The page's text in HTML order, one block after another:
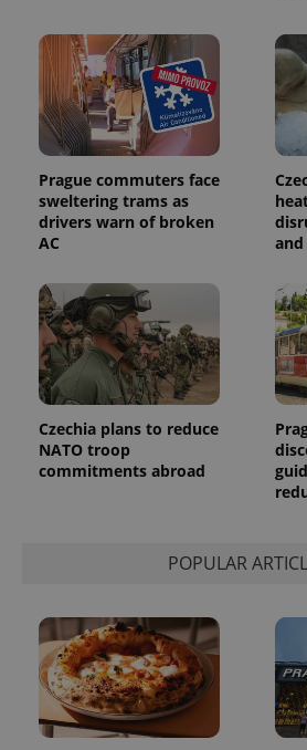
Prague commuters face
sweltering trams as
drivers warn of broken
AC
Czechia plans to reduce
NATO troop
commitments abroad
POPULAR
_ga_LSHBD1S1X4